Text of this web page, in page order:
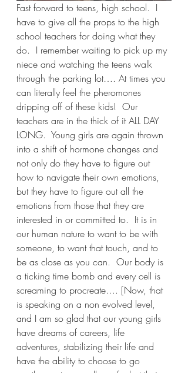
Fast forward to teens, high school.  I
have to give all the props to the high
school teachers for doing what they
do.  I remember waiting to pick up my
niece and watching the teens walk
through the parking lot…. At times you
can literally feel the pheromones
dripping off of these kids!  Our
teachers are in the thick of it ALL DAY
LONG.  Young girls are again thrown
into a shift of hormone changes and
not only do they have to figure out
how to navigate their own emotions,
but they have to figure out all the
emotions from those that they are
interested in or committed to.  It is in
our human nature to want to be with
someone, to want that touch, and to
be as close as you can.  Our body is
a ticking time bomb and every cell is
screaming to procreate…. [Now, that
is speaking on a non evolved level,
and I am so glad that our young girls
have dreams of careers, life
adventures, stabilizing their life and
have the ability to choose to go